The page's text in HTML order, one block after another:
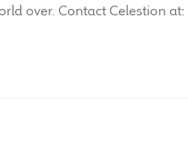
over. Contact Celestion at: